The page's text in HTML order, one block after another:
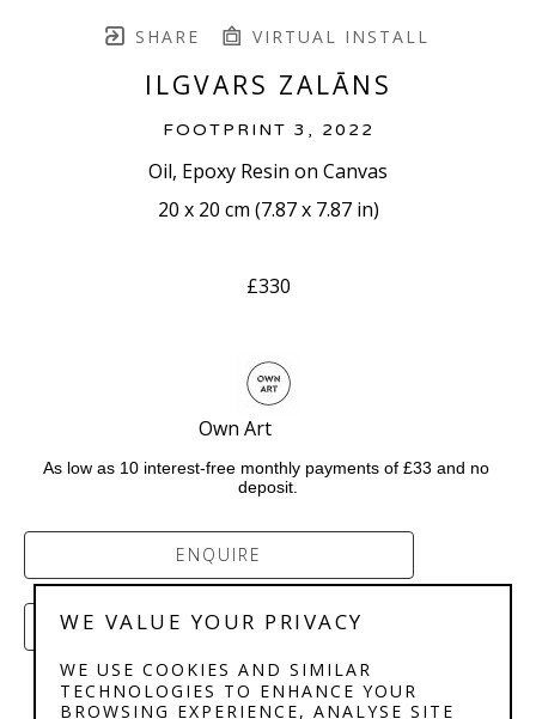
SHARE VIRTUAL INSTALL
ILGVARS ZALĀNS
FOOTPRINT 3 , 2022
Oil, Epoxy Resin on Canvas
20 x 20 cm (7.87 x 7.87 in)
£330
Own Art
As low as 10 interest-free monthly payments of £33 and no
deposit.
ENQUIRE
PURCHASE
WE VALUE YOUR PRIVACY
WE USE COOKIES AND SIMILAR
TECHNOLOGIES TO ENHANCE YOUR
BROWSING EXPERIENCE, ANALYSE SITE